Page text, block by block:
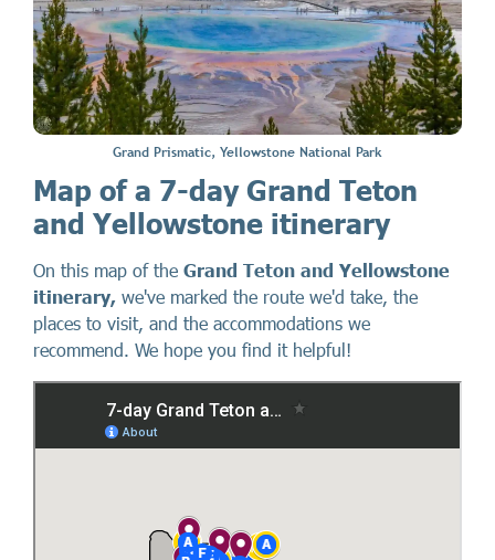
Grand Prismatic, Yellowstone National Park
Map of a 7-day Grand Teton
and Yellowstone itinerary
On this map of the Grand Teton and Yellowstone
itinerary, we've marked the route we'd take, the
places to visit, and the accommodations we
recommend. We hope you find it helpful!